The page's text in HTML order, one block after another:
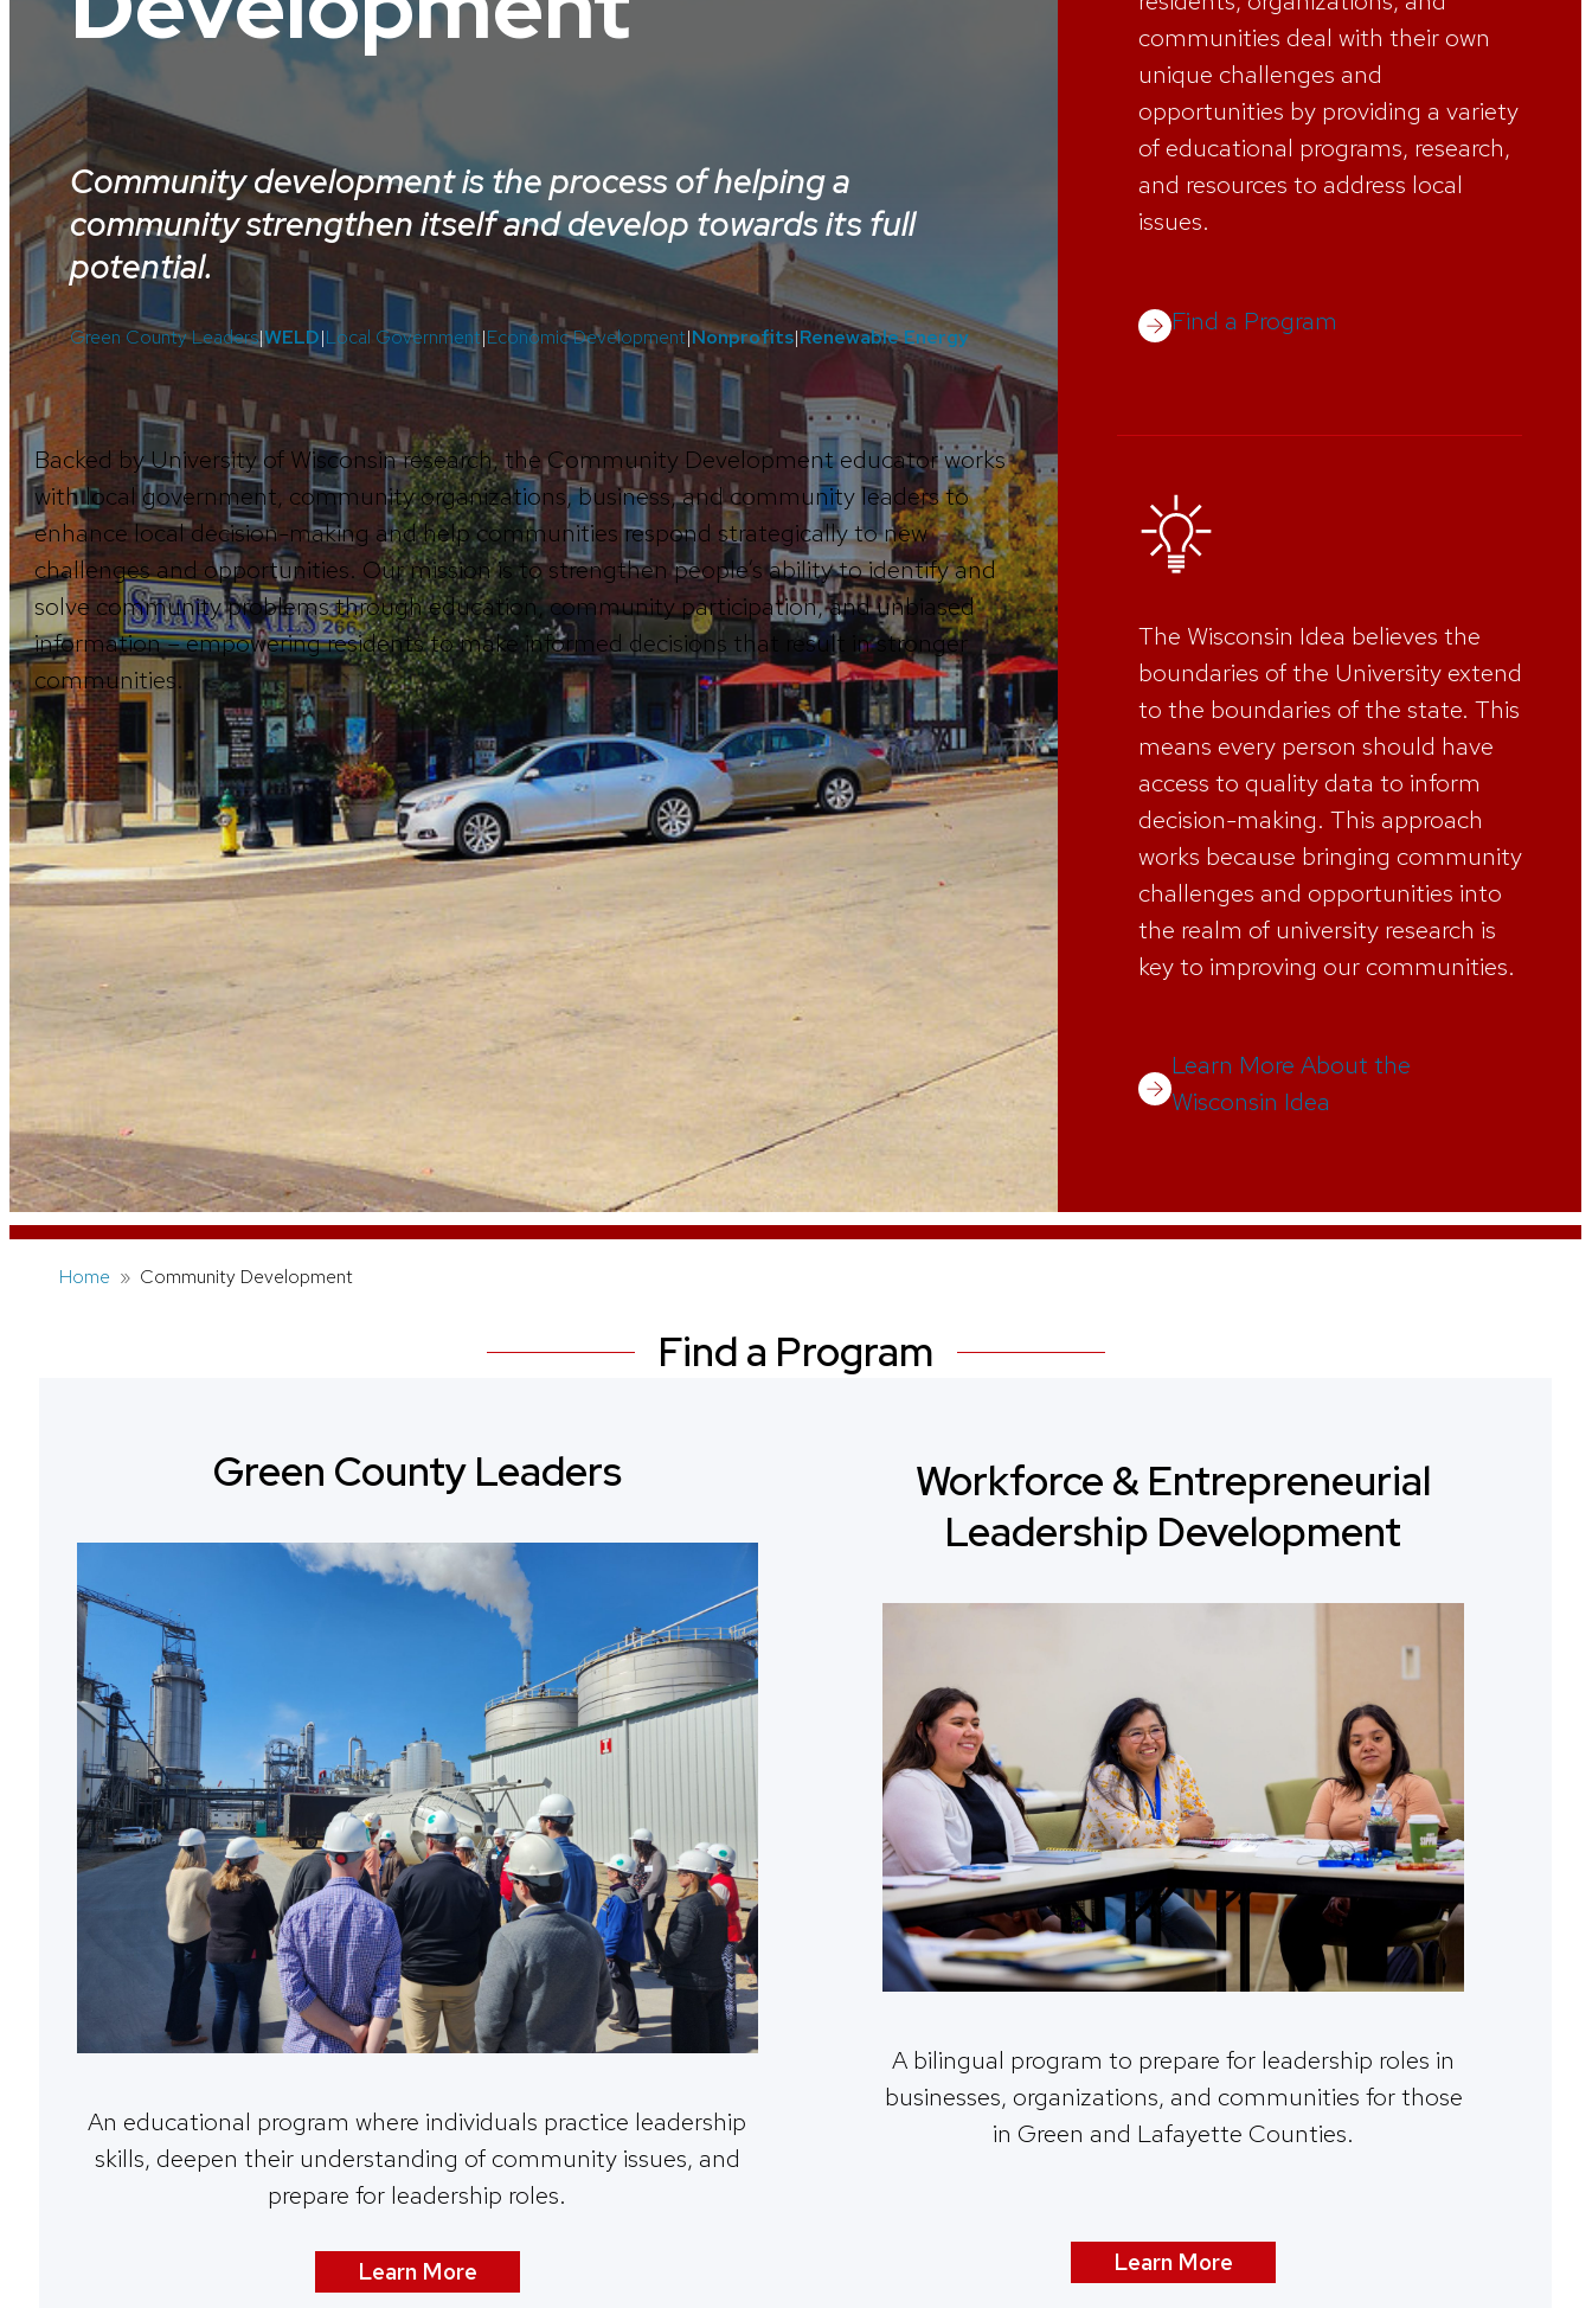
Community development is the process of helping a
community strengthen itself and develop towards its full
potential.
Green County Leaders|WELD|Local Government|Economic Development|Nonprofits|Renewable Energy
Backed by University of Wisconsin research, the Community Development educator works
with local government, community organizations, business, and community leaders to
enhance local decision-making and help communities respond strategically to new
challenges and opportunities. Our mission is to strengthen people’s ability to identify and
solve community problems through education, community participation, and unbiased
information – empowering residents to make informed decisions that result in stronger
communities.
communities deal with their own
unique challenges and
opportunities by providing a variety
of educational programs, research,
and resources to address local
issues.
Find a Program
The Wisconsin Idea believes the
boundaries of the University extend
to the boundaries of the state. This
means every person should have
access to quality data to inform
decision-making. This approach
works because bringing community
challenges and opportunities into
the realm of university research is
key to improving our communities.
Learn More About the
Wisconsin Idea
Home Community Development
Find a Program
Green County Leaders
An educational program where individuals practice leadership
skills, deepen their understanding of community issues, and
prepare for leadership roles.
Learn More
Workforce & Entrepreneurial
Leadership Development
A bilingual program to prepare for leadership roles in
businesses, organizations, and communities for those
in Green and Lafayette Counties.
Learn More